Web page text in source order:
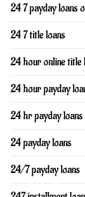
24 7 payday loans
24 7 title loans
24 hour online title
24 hour payday
24 hr payday loans
24 payday loans
24/7 payday loans